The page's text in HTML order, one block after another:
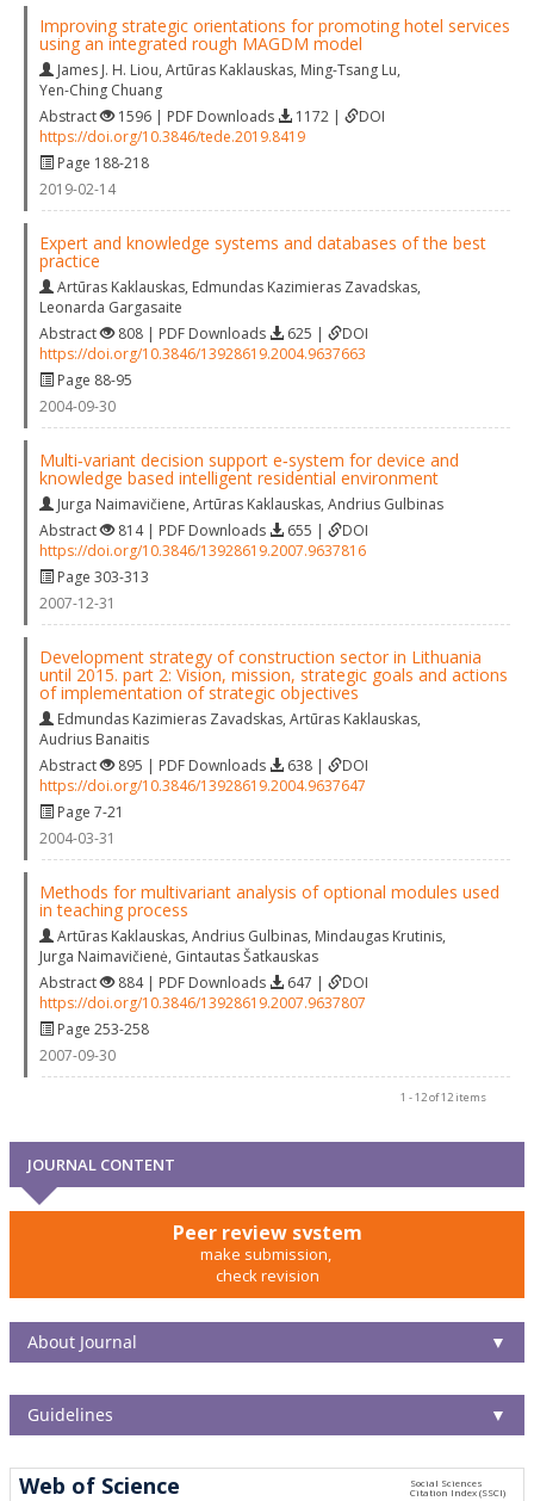
Improving strategic orientations for promoting hotel services
using an integrated rough MAGDM model
James J. H. Liou, Artūras Kaklauskas, Ming-Tsang Lu,
Yen-Ching Chuang
Abstract
1596 | PDF Downloads 1172 |
DOI
https://doi.org/10.3846/tede.2019.8419
Page 188-218
2019-02-14
Expert and knowledge systems and databases of the best
practice
Artūras Kaklauskas, Edmundas Kazimieras Zavadskas,
Leonarda Gargasaite
Abstract
808 | PDF Downloads 625 |
DOI
https://doi.org/10.3846/13928619.2004.9637663
Page 88-95
2004-09-30
Multi‐variant decision support e‐system for device and
knowledge based intelligent residential environment
Jurga Naimavičiene, Artūras Kaklauskas, Andrius Gulbinas
Abstract
814 | PDF Downloads 655 |
DOI
https://doi.org/10.3846/13928619.2007.9637816
Page 303-313
2007-12-31
Development strategy of construction sector in Lithuania
until 2015. part 2: Vision, mission, strategic goals and actions
of implementation of strategic objectives
Edmundas Kazimieras Zavadskas, Artūras Kaklauskas,
Audrius Banaitis
Abstract
895 | PDF Downloads 638 |
DOI
https://doi.org/10.3846/13928619.2004.9637647
Page 7-21
2004-03-31
Methods for multivariant analysis of optional modules used
in teaching process
Artūras Kaklauskas, Andrius Gulbinas, Mindaugas Krutinis,
Jurga Naimavičienė, Gintautas Šatkauskas
Abstract
884 | PDF Downloads 647 |
DOI
https://doi.org/10.3846/13928619.2007.9637807
Page 253-258
2007-09-30
1 - 12 of 12 items
JOURNAL CONTENT
Peer review system
make submission,
check revision
About Journal ▼
Guidelines ▼
Web of Science